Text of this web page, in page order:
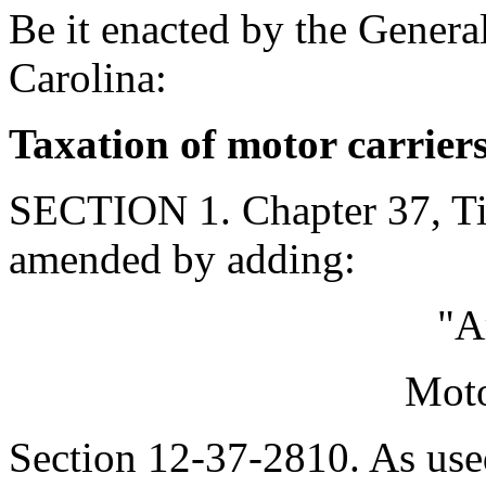
Be it enacted by the
Carolina:
Taxation of motor
SECTION 1. Chapter 37,
amended by adding:
Section 12-37-2810. As